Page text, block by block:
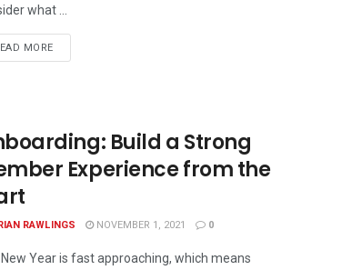
what ...
MORE
Build a Strong
Experience from the
RAWLINGS NOVEMBER 1, 2021 0
Year is fast approaching, which means